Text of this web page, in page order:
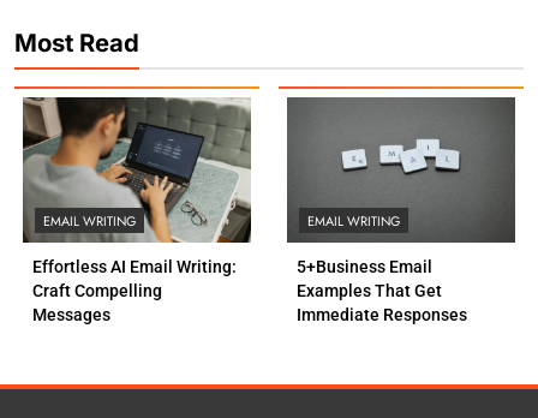
Most Read
EMAIL WRITING
Effortless AI Email Writing:
Craft Compelling
Messages
EMAIL WRITING
5+Business Email
Examples That Get
Immediate Responses